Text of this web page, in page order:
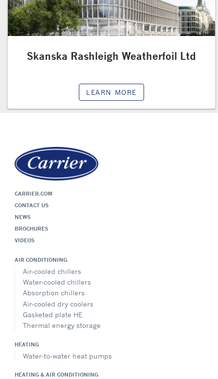
Skanska Rashleigh Weatherfoil Ltd
LEARN MORE
CARRIER.COM
CONTACT US
NEWS
BROCHURES
VIDEOS
AIR CONDITIONING
Air-cooled chillers
Water-cooled chillers
Absorption chillers
Air-cooled dry coolers
Gasketed plate HE
Thermal energy storage
HEATING
Water-to-water heat pumps
HEATING & AIR CONDITIONING